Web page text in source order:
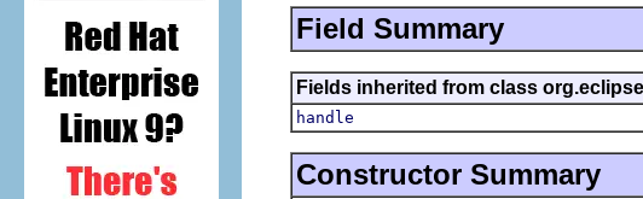
Field Summary
Fields inherited from class
handle
Constructor Summary